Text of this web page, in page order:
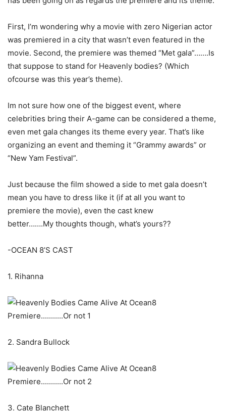
First, I’m wondering why a movie with zero Nigerian actor
was premiered in a city that wasn’t even featured in the
movie. Second, the premiere was themed “Met gala”…….Is
that suppose to stand for Heavenly bodies? (Which
ofcourse was this year’s theme).
Im not sure how one of the biggest event, where
celebrities bring their A-game can be considered a theme,
even met gala changes its theme every year. That’s like
organizing an event and theming it “Grammy awards” or
“New Yam Festival”.
Just because the film showed a side to met gala doesn’t
mean you have to dress like it (if at all you want to
premiere the movie), even the cast knew
better…….My thoughts though, what’s yours??
-OCEAN 8’S CAST
1. Rihanna
2. Sandra Bullock
3. Cate Blanchett